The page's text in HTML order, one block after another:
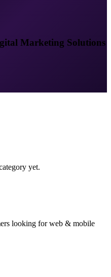
Marketing Solutions
yet.
looking forweb & mobile